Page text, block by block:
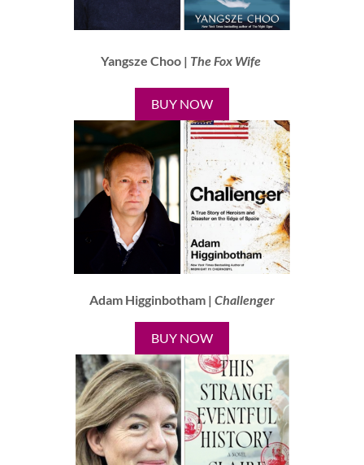
Yangsze Choo | The Fox Wife
BUY NOW
Adam Higginbotham | Challenger
BUY NOW